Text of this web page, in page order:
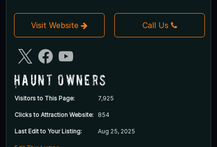
Visit Website Call Us
Haunt Owners
Visitors to This Page: 7,925
Clicks to Attraction Website: 854
Last Edit to Your Listing: Aug 25, 2025